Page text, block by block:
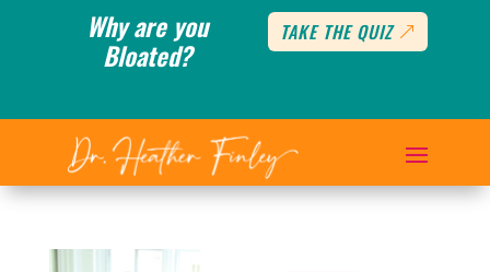
Why are you
Bloated?
TAKE THE QUIZ